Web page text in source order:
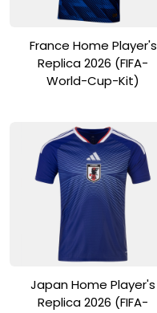
View Product
France Home Player's
Replica 2026 (FIFA-
World-Cup-Kit)
View Product
Japan Home Player's
Replica 2026 (FIFA-